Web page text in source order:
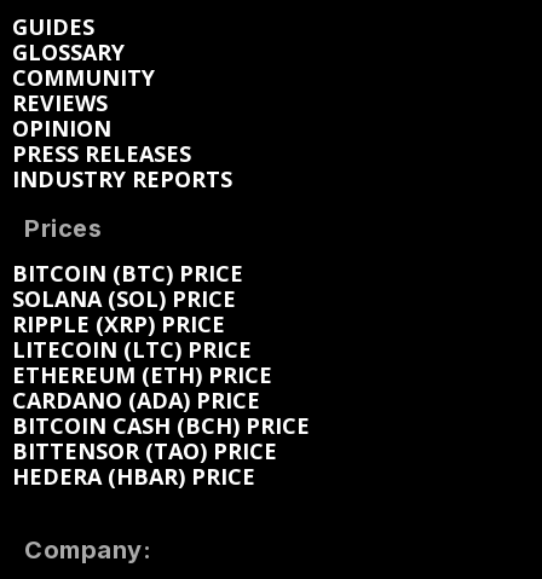
GUIDES
GLOSSARY
COMMUNITY
REVIEWS
OPINION
PRESS RELEASES
INDUSTRY REPORTS
Prices
BITCOIN (BTC) PRICE
SOLANA (SOL) PRICE
RIPPLE (XRP) PRICE
LITECOIN (LTC) PRICE
ETHEREUM (ETH) PRICE
CARDANO (ADA) PRICE
BITCOIN CASH (BCH) PRICE
BITTENSOR (TAO) PRICE
HEDERA (HBAR) PRICE
Company: